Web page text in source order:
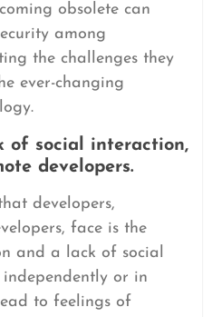
obsolete can
among
the challenges they
ever-changing
of social interaction,
developers.
developers,
face is the
and a lack of social
or in
to feelings of